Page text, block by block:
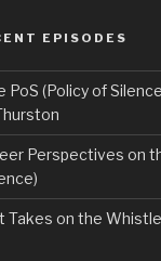
EPISODES
PoS (Policy of
Perspectives on
Takes on the